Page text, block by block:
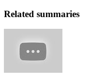
Related summaries